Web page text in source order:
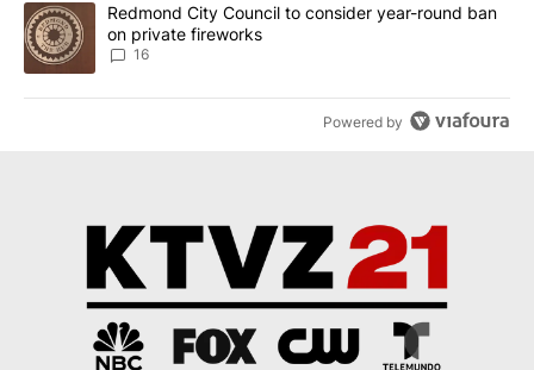
A trending article titled "Redmond City Council to consider
Redmond City Council to consider year-round ban
on private fireworks
16
Powered by